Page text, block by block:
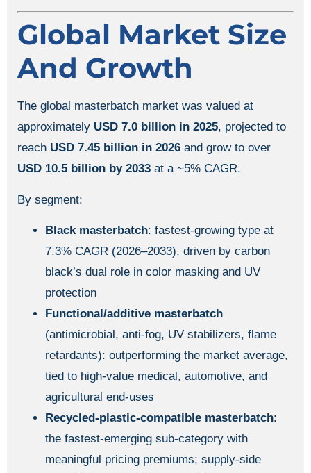
Global Market Size
And Growth
The global masterbatch market was valued at
approximately USD 7.0 billion in 2025, projected to
reach USD 7.45 billion in 2026 and grow to over
USD 10.5 billion by 2033 at a ~5% CAGR.
By segment:
Black masterbatch: fastest-growing type at
7.3% CAGR (2026–2033), driven by carbon
black’s dual role in color masking and UV
protection
Functional/additive masterbatch
(antimicrobial, anti-fog, UV stabilizers, flame
retardants): outperforming the market average,
tied to high-value medical, automotive, and
agricultural end-uses
Recycled-plastic-compatible masterbatch:
the fastest-emerging sub-category with
meaningful pricing premiums; supply-side